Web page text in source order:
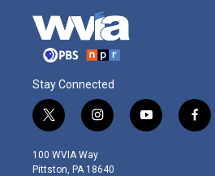
Stay Connected
t
w
i
t
i
n
s
t
y
o
f
a
100 WVIA Way
Pittston, PA 18640